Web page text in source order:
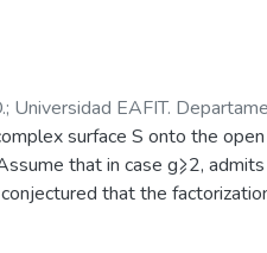
summarized in Theorem 2.
a high level description of an
command.
; Universidad EAFIT.
surface S onto the
that in case g⩾2,
that the
monodromy of has the